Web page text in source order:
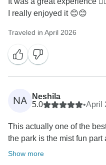
I really enjoyed it 😊😊
Traveled in April 2026
NA
Neshila
5.0
•April
This actually one of the
the park is the mist fun part
Show more